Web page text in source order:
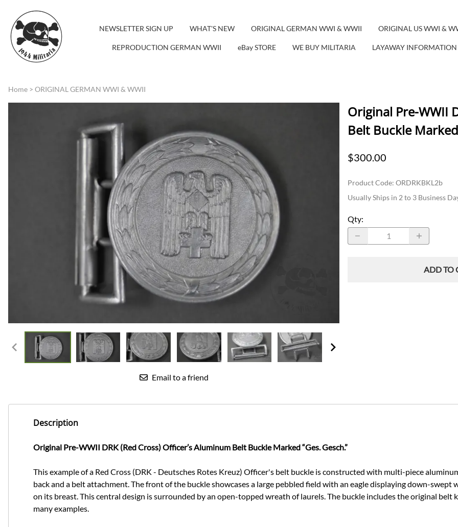
NEWSLETTER SIGN UP WHAT'S NEW ORIGINAL GERMAN WWI & WWII ORIGINAL US WWI &
REPRODUCTION GERMAN WWII eBay STORE WE BUY MILITARIA LAYAWAY INFORMATION
Home > ORIGINAL GERMAN WWI & WWII
Email to a friend
Original Pre-WWII
Belt Buckle Marked
$300.00
Product Code: ORDRKBKL2b
Usually Ships in 2 to 3 Business
Qty:
ADD TO
Description
Original Pre-WWII DRK (Red Cross) Officer’s Aluminum Belt Buckle Marked “Ges. Gesch.”
This example of a Red Cross (DRK - Deutsches Rotes Kreuz) Officer's belt buckle is constructed with multi-piece
back and a belt attachment. The front of the buckle showcases a large pebbled field with an eagle displaying down-swept
on its breast. This central design is surrounded by an open-topped wreath of laurels. The buckle includes the original
many examples.